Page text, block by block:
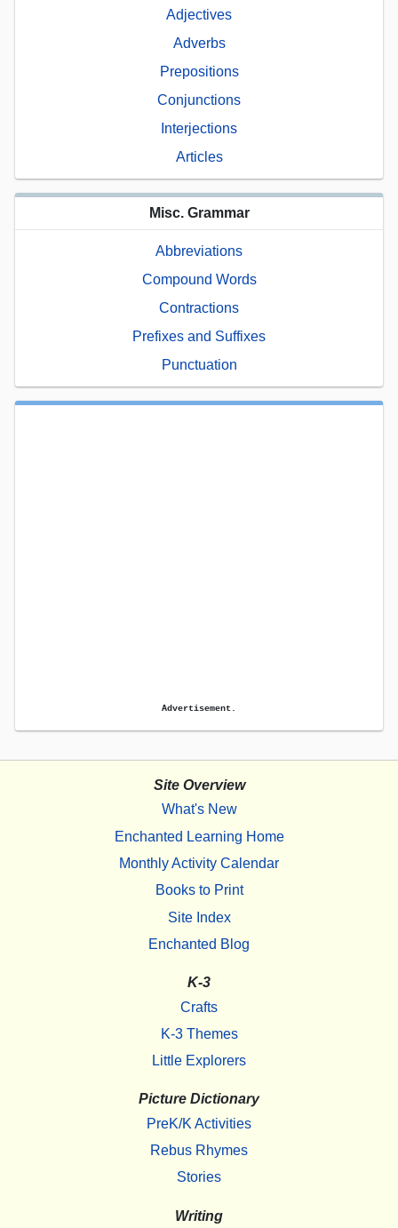
Adjectives
Adverbs
Prepositions
Conjunctions
Interjections
Articles
Misc. Grammar
Abbreviations
Compound Words
Contractions
Prefixes and Suffixes
Punctuation
Advertisement.
Site Overview
What's New
Enchanted Learning Home
Monthly Activity Calendar
Books to Print
Site Index
Enchanted Blog
K-3
Crafts
K-3 Themes
Little Explorers
Picture Dictionary
PreK/K Activities
Rebus Rhymes
Stories
Writing